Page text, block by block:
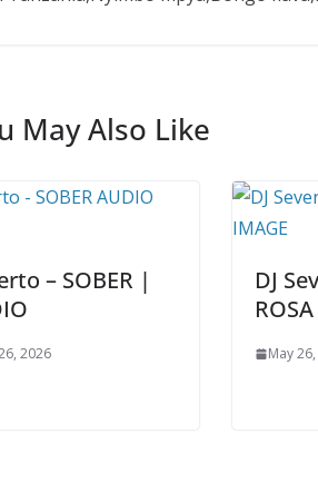
May Also Like
– SOBER |
2026
DJ
May